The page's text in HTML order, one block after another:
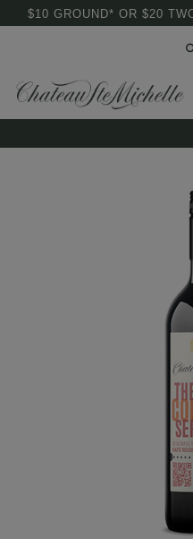
$10 GROUND* OR $20